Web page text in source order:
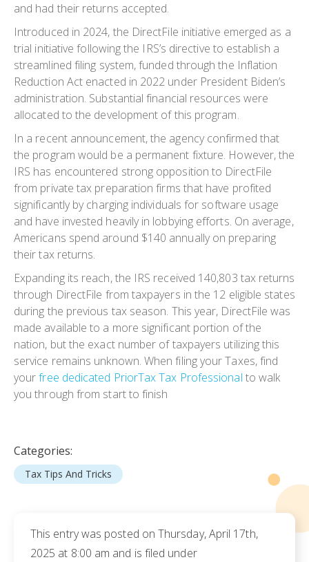
and had their returns accepted.
Introduced in 2024, the DirectFile initiative emerged as a
trial initiative following the IRS’s directive to establish a
streamlined filing system, funded through the Inflation
Reduction Act enacted in 2022 under President Biden’s
administration. Substantial financial resources were
allocated to the development of this program.
In a recent announcement, the agency confirmed that
the program would be a permanent fixture. However, the
IRS has encountered strong opposition to DirectFile
from private tax preparation firms that have profited
significantly by charging individuals for software usage
and have invested heavily in lobbying efforts. On average,
Americans spend around $140 annually on preparing
their tax returns.
Expanding its reach, the IRS received 140,803 tax returns
through DirectFile from taxpayers in the 12 eligible states
during the previous tax season. This year, DirectFile was
made available to a more significant portion of the
nation, but the exact number of taxpayers utilizing this
service remains unknown. When filing your Taxes, find
yourfree dedicated PriorTax Tax Professional to walk
you through from start to finish
Categories:
Tax Tips And Tricks
This entry was posted on Thursday, April 17th,
2025 at 8:00 am and is filed under